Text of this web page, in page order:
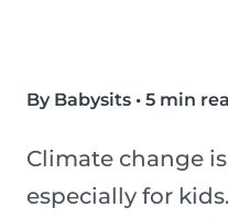
By Babysits • 5 min
Climate change
especially for